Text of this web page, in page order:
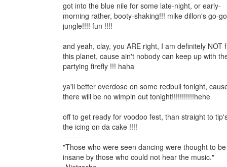
got into the blue nile for some late-night, or early-
morning rather, booty-shaking!!! mike dillon's go-go
jungle!!!! fun !!!!
and yeah, clay, you ARE right, I am definitely NOT
this planet, cause ain't nobody can keep up with
partying firefly !!! haha
ya'll better overdose on some redbull tonight,
there will be no wimpin out tonight!!!!!!!!!!!hehe
off to get ready for voodoo fest, than straight to
the icing on da cake !!!!
----------
"Those who were seen dancing were thought to be
insane by those who could not hear the music."